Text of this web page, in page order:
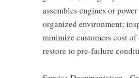
assembles engines or
organized environment;
minimize customers cost
restore to pre-failure